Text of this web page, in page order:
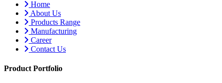
Home
About Us
Products Range
Manufacturing
Career
Contact Us
Product Portfolio